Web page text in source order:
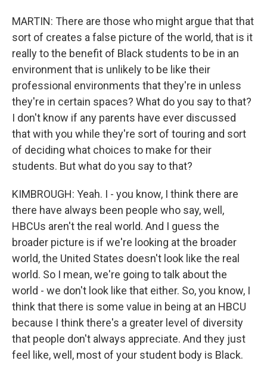
MARTIN: There are those who might argue that that
sort of creates a false picture of the world, that is it
really to the benefit of Black students to be in an
environment that is unlikely to be like their
professional environments that they're in unless
they're in certain spaces? What do you say to that?
I don't know if any parents have ever discussed
that with you while they're sort of touring and sort
of deciding what choices to make for their
students. But what do you say to that?
KIMBROUGH: Yeah. I - you know, I think there are
there have always been people who say, well,
HBCUs aren't the real world. And I guess the
broader picture is if we're looking at the broader
world, the United States doesn't look like the real
world. So I mean, we're going to talk about the
world - we don't look like that either. So, you know, I
think that there is some value in being at an HBCU
because I think there's a greater level of diversity
that people don't always appreciate. And they just
feel like, well, most of your student body is Black.